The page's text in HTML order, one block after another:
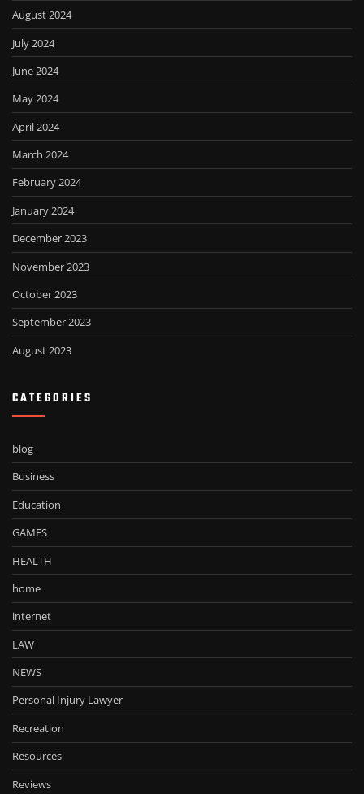
August 2024
July 2024
June 2024
May 2024
April 2024
March 2024
February 2024
January 2024
December 2023
November 2023
October 2023
September 2023
August 2023
CATEGORIES
blog
Business
Education
GAMES
HEALTH
home
internet
LAW
NEWS
Personal Injury Lawyer
Recreation
Resources
Reviews